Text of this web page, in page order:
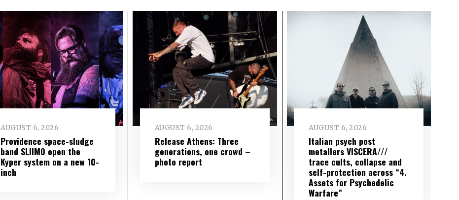
AUGUST 6, 2026
Providence space-sludge
band SLIIMO open the
Kyper system on a new 10-
inch
AUGUST 6, 2026
Release Athens: Three
generations, one crowd –
photo report
AUGUST 6, 2026
Italian psych post
metallers VISCERA///
trace cults, collapse and
self-protection across “4.
Assets for Psychedelic
Warfare”